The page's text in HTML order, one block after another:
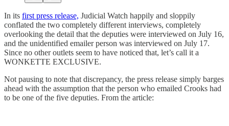
In its first press release, Judicial Watch happily and sloppily
conflated the two completely different interviews, completely
overlooking the detail that the deputies were interviewed on July 16,
and the unidentified emailer person was interviewed on July 17.
Since no other outlets seem to have noticed that, let’s call it a
WONKETTE EXCLUSIVE.
Not pausing to note that discrepancy, the press release simply barges
ahead with the assumption that the person who emailed Crooks had
to be one of the five deputies. From the article: